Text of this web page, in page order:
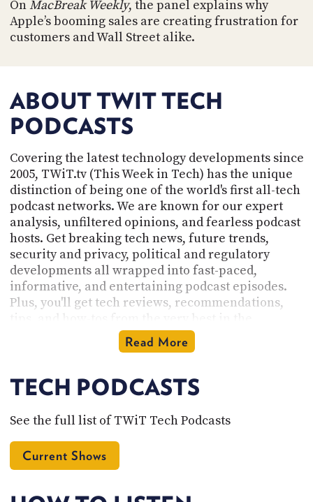
OnMacBreak Weekly, the panel explains why
Apple’s booming sales are creating frustration for
customers and Wall Street alike.
ABOUT TWIT TECH
PODCASTS
Covering the latest technology developments since
2005, TWiT.tv (This Week in Tech) has the unique
distinction of being one of the world's first all-tech
podcast networks. We are known for our expert
analysis, unfiltered opinions, and fearless podcast
hosts. Get breaking tech news, future trends,
security and privacy, political and regulatory
developments all wrapped into fast-paced,
informative, and entertaining podcast episodes.
Plus, you'll get tech reviews, recommendations,
of Silicon Valley in Northern California, our
network is the home of our original tech podcasts
of the geeks, by the geeks, for the geeks. Check out
the full list of podcasts hereand subscribe. There
you will find tech podcasts for Apple and iPhone
enthusiasts, Linux users, and Enterprise IT pros.
Windows deep-dives, cybersecurity, IoT, and
Read More
TECH PODCASTS
See the full list of TWiT Tech Podcasts
Current Shows